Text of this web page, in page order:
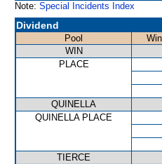
Note: Special Incidents Index
Dividend
Pool
WIN
PLACE
QUINELLA
QUINELLA PLACE
TIERCE